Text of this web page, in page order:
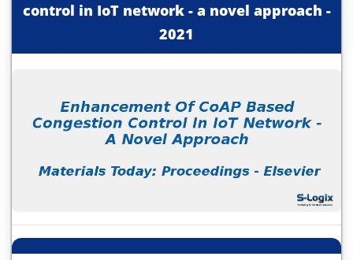
control in IoT network - a novel approach -
2021